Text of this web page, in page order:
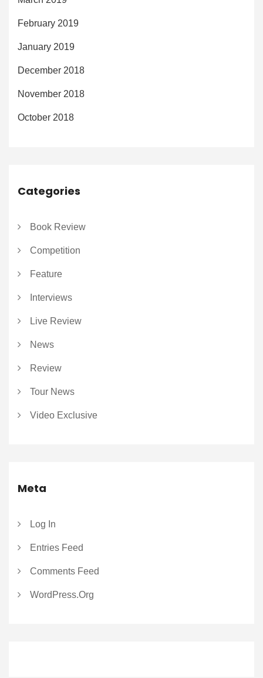
February 2019
January 2019
December 2018
November 2018
October 2018
Categories
Book Review
Competition
Feature
Interviews
Live Review
News
Review
Tour News
Video Exclusive
Meta
Log In
Entries Feed
Comments Feed
WordPress.org